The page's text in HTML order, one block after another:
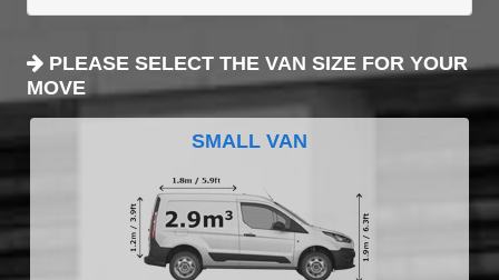
PLEASE SELECT THE VAN SIZE FOR YOUR
MOVE
SMALL VAN